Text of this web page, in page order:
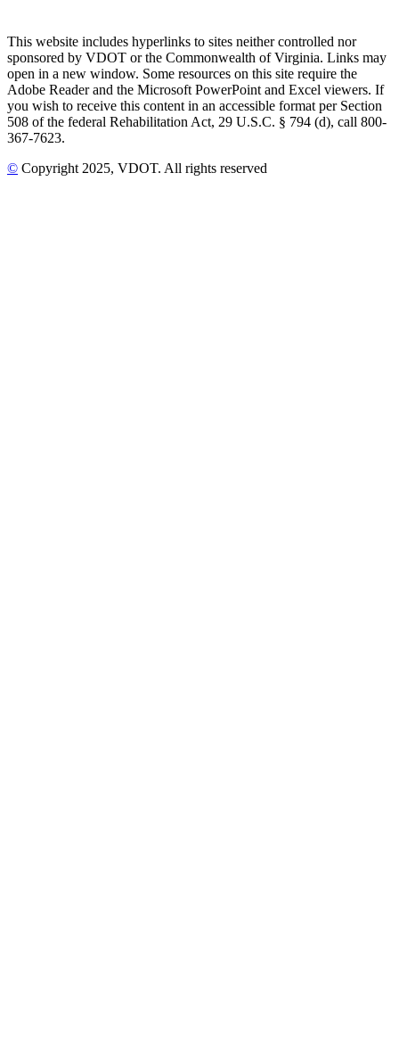
This website includes hyperlinks to sites neither controlled nor
sponsored by VDOT or the Commonwealth of Virginia. Links may
open in a new window. Some resources on this site require the
Adobe Reader and the Microsoft PowerPoint and Excel viewers. If
you wish to receive this content in an accessible format per Section
508 of the federal Rehabilitation Act, 29 U.S.C. § 794 (d), call 800-
367-7623.
© Copyright 2025, VDOT. All rights reserved